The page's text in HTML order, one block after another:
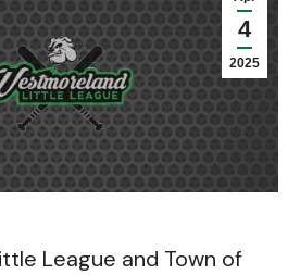
4
2025
League and Town of